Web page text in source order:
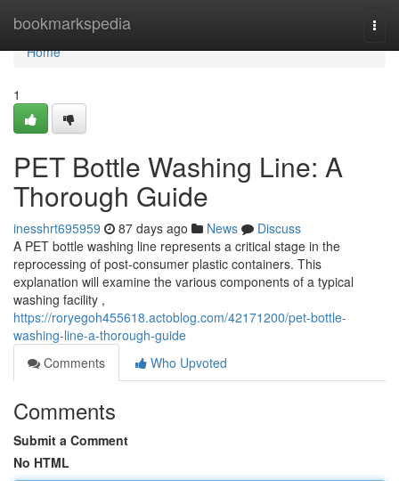
bookmarkspedia
Home
Home
1
PET Bottle Washing Line: A
Thorough Guide
inesshrt695959 87 days ago News
Discuss
A PET bottle washing line represents a critical stage in the
reprocessing of post-consumer plastic containers. This
explanation will examine the various components of a typical
washing facility ,
https://roryegoh455618.actoblog.com/42171200/pet-bottle-
washing-line-a-thorough-guide
Comments
Who Upvoted
Comments
Submit a Comment
No HTML